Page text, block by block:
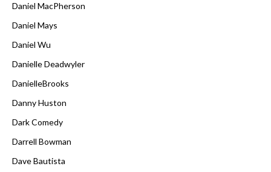
Daniel MacPherson
Daniel Mays
Daniel Wu
Danielle Deadwyler
DanielleBrooks
Danny Huston
Dark Comedy
Darrell Bowman
Dave Bautista